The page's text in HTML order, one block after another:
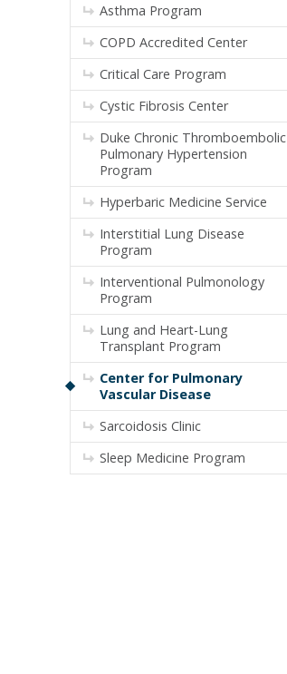
Asthma Program
COPD Accredited Center
Critical Care Program
Cystic Fibrosis Center
Duke Chronic Thromboembolic
Pulmonary Hypertension
Program
Hyperbaric Medicine Service
Interstitial Lung Disease
Program
Interventional Pulmonology
Program
Lung and Heart-Lung
Transplant Program
Center for Pulmonary
Vascular Disease
Sarcoidosis Clinic
Sleep Medicine Program